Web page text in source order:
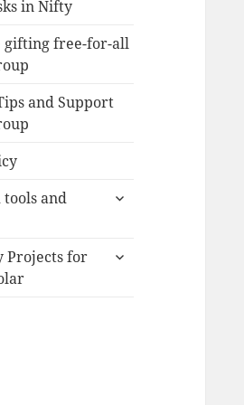
in Nifty
gifting free-for-all
and Support
and
expand
Projects for
expand